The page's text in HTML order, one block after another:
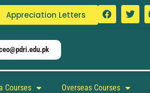
Appreciation Letters
Courses Overseas Courses